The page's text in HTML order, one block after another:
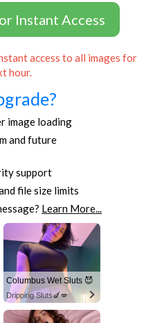
Instant Access
access to all images for
hour.
image loading
and future
support
file size limits
Learn More...
Columbus Wet Sluts 😈
Dripping Sluts🍆💋